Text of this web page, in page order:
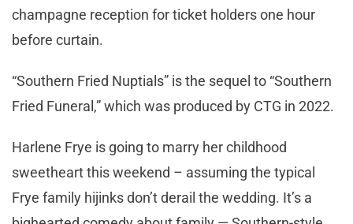
champagne reception for ticket holders one hour
before curtain.
“Southern Fried Nuptials” is the sequel to “Southern
Fried Funeral,” which was produced by CTG in 2022.
Harlene Frye is going to marry her childhood
sweetheart this weekend – assuming the typical
Frye family hijinks don’t derail the wedding. It’s a